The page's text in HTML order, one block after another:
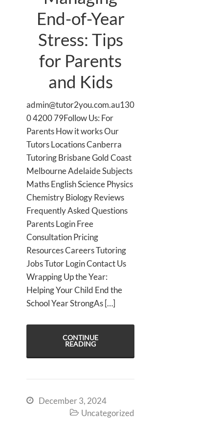
End-of-Year
Stress: Tips
for Parents
and Kids
admin@tutor2you.com.au130
0 4200 79Follow Us: For
Parents How it works Our
Tutors Locations Canberra
Tutoring Brisbane Gold Coast
Melbourne Adelaide Subjects
Maths English Science Physics
Chemistry Biology Reviews
Frequently Asked Questions
Parents Login Free
Consultation Pricing
Resources Careers Tutoring
Jobs Tutor Login Contact Us
Wrapping Up the Year:
Helping Your Child End the
School Year StrongAs […]
CONTINUE
READING
 December 3, 2024
 Uncategorized